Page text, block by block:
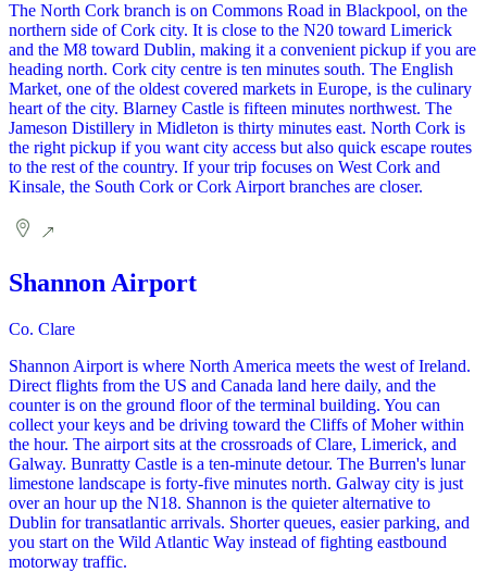
The North Cork branch is on Commons Road in Blackpool, on the
northern side of Cork city. It is close to the N20 toward Limerick
and the M8 toward Dublin, making it a convenient pickup if you are
heading north. Cork city centre is ten minutes south. The English
Market, one of the oldest covered markets in Europe, is the culinary
heart of the city. Blarney Castle is fifteen minutes northwest. The
Jameson Distillery in Midleton is thirty minutes east. North Cork is
the right pickup if you want city access but also quick escape routes
to the rest of the country. If your trip focuses on West Cork and
Kinsale, the South Cork or Cork Airport branches are closer.
Shannon Airport
Co. Clare
Shannon Airport is where North America meets the west of Ireland.
Direct flights from the US and Canada land here daily, and the
counter is on the ground floor of the terminal building. You can
collect your keys and be driving toward the Cliffs of Moher within
the hour. The airport sits at the crossroads of Clare, Limerick, and
Galway. Bunratty Castle is a ten-minute detour. The Burren's lunar
limestone landscape is forty-five minutes north. Galway city is just
over an hour up the N18. Shannon is the quieter alternative to
Dublin for transatlantic arrivals. Shorter queues, easier parking, and
you start on the Wild Atlantic Way instead of fighting eastbound
motorway traffic.